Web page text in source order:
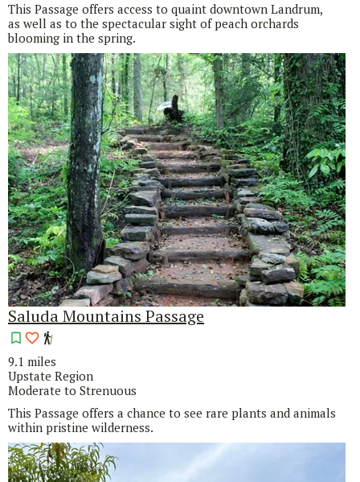
This Passage offers access to quaint downtown Landrum,
as well as to the spectacular sight of peach orchards
blooming in the spring.
Saluda Mountains Passage
9.1 miles
Upstate Region
Moderate to Strenuous
This Passage offers a chance to see rare plants and animals
within pristine wilderness.